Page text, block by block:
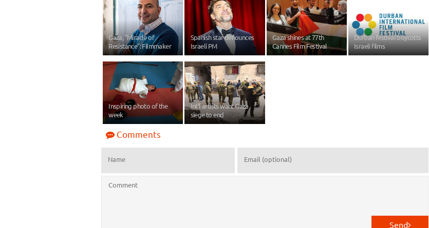
Gaza, "Miracle of
Resistance": Filmmaker
Spanish star denounces
Israeli PM
Gaza shines at 77th
Cannes Film Festival
Durban festival boycotts
Israeli films
Inspiring photo of the
week
Int’l artists want Gaza
siege to end
Comments
Send